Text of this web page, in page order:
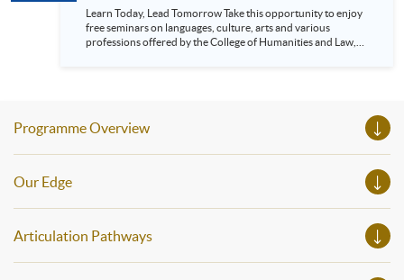
Learn Today, Lead Tomorrow Take this opportunity to enjoy
free seminars on languages, culture, arts and various
professions offered by the College of Humanities and Law,
professionals and practitioners in law, architecture or
psychology and how it applies to real-life situations, make
workshops, trial lessons and information sessions featured in
Programme Overview
Our Edge
Articulation Pathways